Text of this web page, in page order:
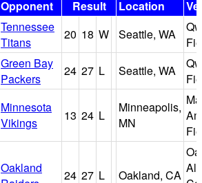
Opponent Result Location
Tennessee
Titans
20 18 W Seattle, WA
Green Bay
Packers
24 27 L Seattle, WA
Minnesota
Vikings
13 24 L
Minneapolis,
MN
Oakland
24 27 L Oakland, CA